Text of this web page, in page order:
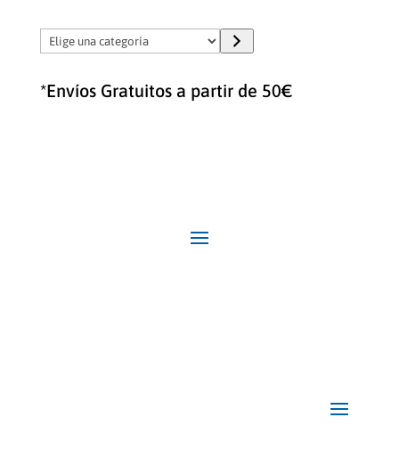
Elige
una
*Envíos Gratuitos a partir de 50€